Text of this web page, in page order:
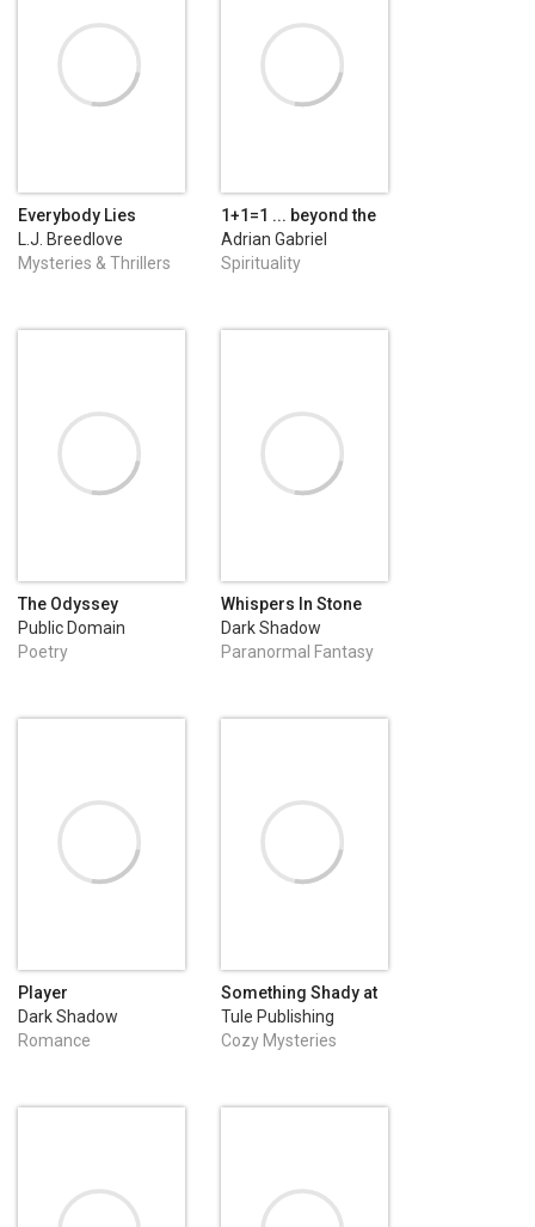
Everybody Lies
L.J. Breedlove
Mysteries & Thrillers
1+1=1 ... beyond the
secrets of beautiful
relationships
Adrian Gabriel
Dumitru
Spirituality
The Odyssey
Public Domain
Poetry
Whispers In Stone
Dark Shadow
Publishing
Paranormal Fantasy
Player
Dark Shadow
Publishing
Romance
Something Shady at
Sunshine Haven
Tule Publishing
Cozy Mysteries